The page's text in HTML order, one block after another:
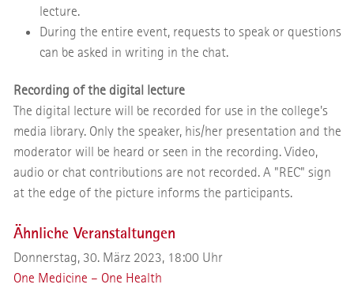
lecture.
During the entire event, requests to speak or questions
can be asked in writing in the chat.
Recording of the digital lecture
The digital lecture will be recorded for use in the college's
media library. Only the speaker, his/her presentation and the
moderator will be heard or seen in the recording. Video,
audio or chat contributions are not recorded. A "REC" sign
at the edge of the picture informs the participants.
Ähnliche Veranstaltungen
Donnerstag, 30. März 2023, 18:00 Uhr
One Medicine – One Health